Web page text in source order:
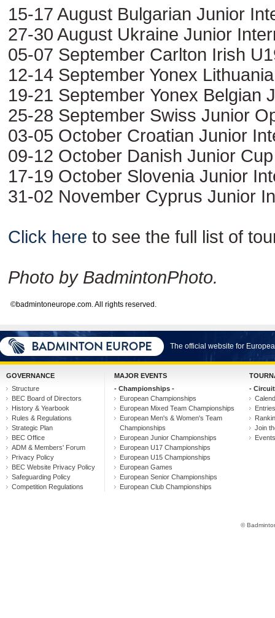
15-17 August Bulgarian Junior
27-30 August Ukraine Junior
05-07 September Carlton Irish
12-14 September Yonex
19-21 September Yonex Belgian
25-28 September Swiss Junior
03-05 October Croatian Junior
09-12 October Danish Junior Cup
17-19 October Slovenia Junior
31-02 November Cyprus Junior
Click here to see the full list of
Photo by BadmintonPhoto.
©badmintoneurope.com. All rights reserved.
The official website for
GOVERNANCE
Structure
BEC Board of Directors
History & Yearbook
Rules & Regulations
Strategic Plan
BEC Office
ADM & Members' Forum
Privacy Policy
BEC Website Privacy Policy
Safeguarding Policy
Competition Regulations
MAJOR EVENTS
- Championships -
European Championships
European Mixed Team Championships
European Men's & Women's Team
Championships
European Junior Championships
European U17 Championships
European U15 Championships
European Games
European Senior Championships
European Club Championships
-
Join
©